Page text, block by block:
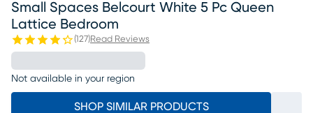
Small Spaces Belcourt White 5 Pc Queen
Lattice Bedroom
(127)Read Reviews
Not available in your region
SHOP SIMILAR PRODUCTS